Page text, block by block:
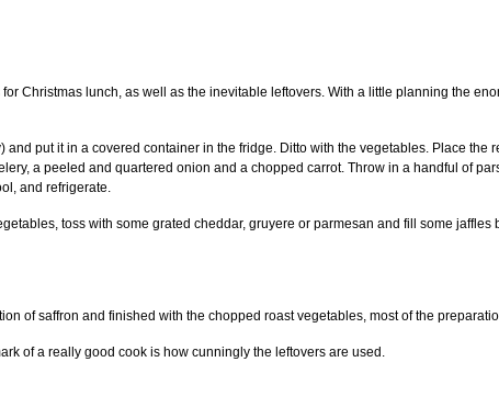
Christmas lunch, as well as the inevitable leftovers. With a little planning the
put it in a covered container in the fridge. Ditto with the vegetables. Place the
a peeled and quartered onion and a chopped carrot. Throw in a handful of
and refrigerate.
toss with some grated cheddar, gruyere or parmesan and fill some jaffles
of saffron and finished with the chopped roast vegetables, most of the
of a really good cook is how cunningly the leftovers are used.